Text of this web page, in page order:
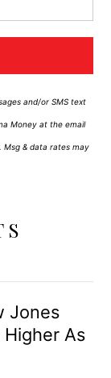
and/or SMS text
Money at the email
Msg & data rates may
Jones
Higher As